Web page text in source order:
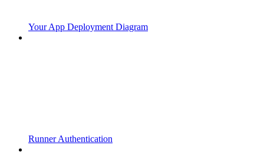
Your App Deployment Diagram
Runner Authentication